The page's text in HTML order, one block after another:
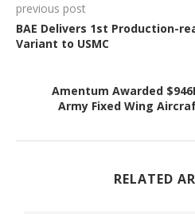
previous post
BAE Delivers 1st Production-
Variant to USMC
Amentum Awarded
Army Fixed Wing
RELATED